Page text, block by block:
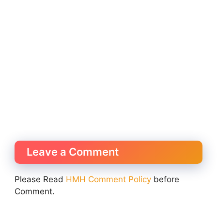
Leave a Comment
Please Read HMH Comment Policy before
Comment.